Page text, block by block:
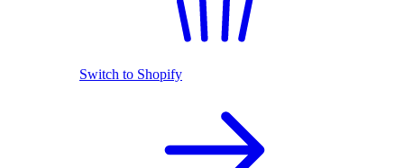
Switch to Shopify